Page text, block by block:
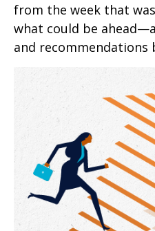
from the week that
what could be
and recommendations